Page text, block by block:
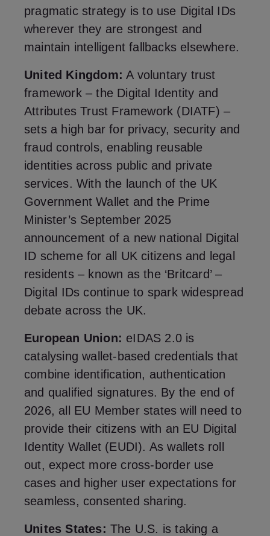
pragmatic strategy is to use Digital IDs
wherever they are strongest and
maintain intelligent fallbacks elsewhere.
United Kingdom: A voluntary trust
framework – the Digital Identity and
Attributes Trust Framework (DIATF) –
sets a high bar for privacy, security and
fraud controls, enabling reusable
identities across public and private
services. With the launch of the UK
Government Wallet and the Prime
Minister’s September 2025
announcement of a new national Digital
ID scheme for all UK citizens and legal
residents – known as the ‘Britcard’ –
Digital IDs continue to spark widespread
debate across the UK.
European Union: eIDAS 2.0 is
catalysing wallet‑based credentials that
combine identification, authentication
and qualified signatures. By the end of
2026, all EU Member states will need to
provide their citizens with an EU Digital
Identity Wallet (EUDI). As wallets roll
out, expect more cross‑border use
cases and higher user expectations for
seamless, consented sharing.
Unites States: The U.S. is taking a